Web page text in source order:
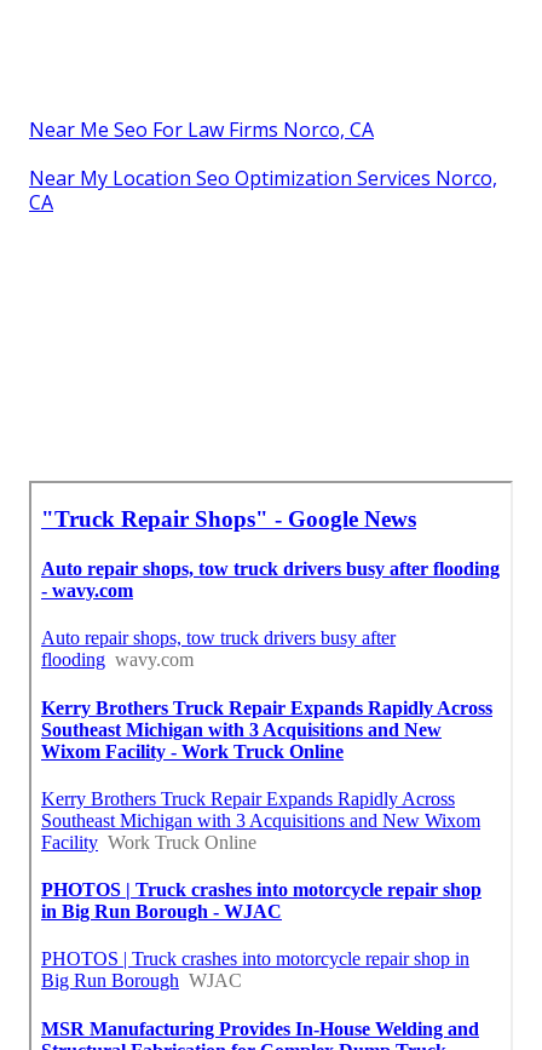
Near Me Seo For Law Firms Norco, CA
Near My Location Seo Optimization Services Norco,
CA